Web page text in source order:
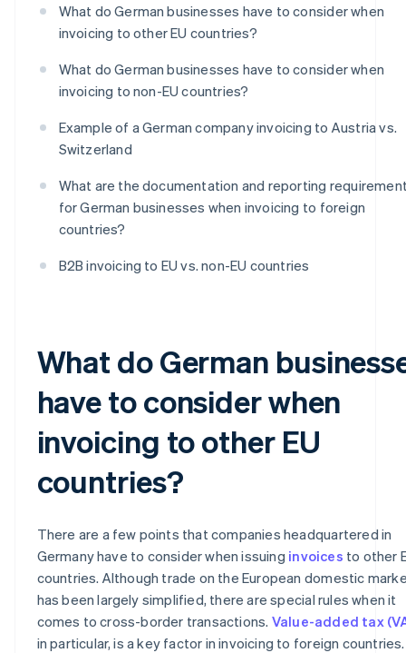
What do German businesses have to consider when
invoicing to other EU countries?
What do German businesses have to consider when
invoicing to non-EU countries?
Example of a German company invoicing to Austria vs.
Switzerland
What are the documentation and reporting
for German businesses when invoicing to foreign
countries?
B2B invoicing to EU vs. non-EU countries
What do German
have to consider when
invoicing to other EU
countries?
There are a few points that companies headquartered in
Germany have to consider when issuing invoices to other
countries. Although trade on the European domestic
has been largely simplified, there are special rules when it
comes to cross-border transactions. Value-added tax
in particular, is a key factor in invoicing to foreign countries.